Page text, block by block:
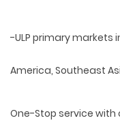
-ULP primary markets
America, Southeast
One-Stop service with